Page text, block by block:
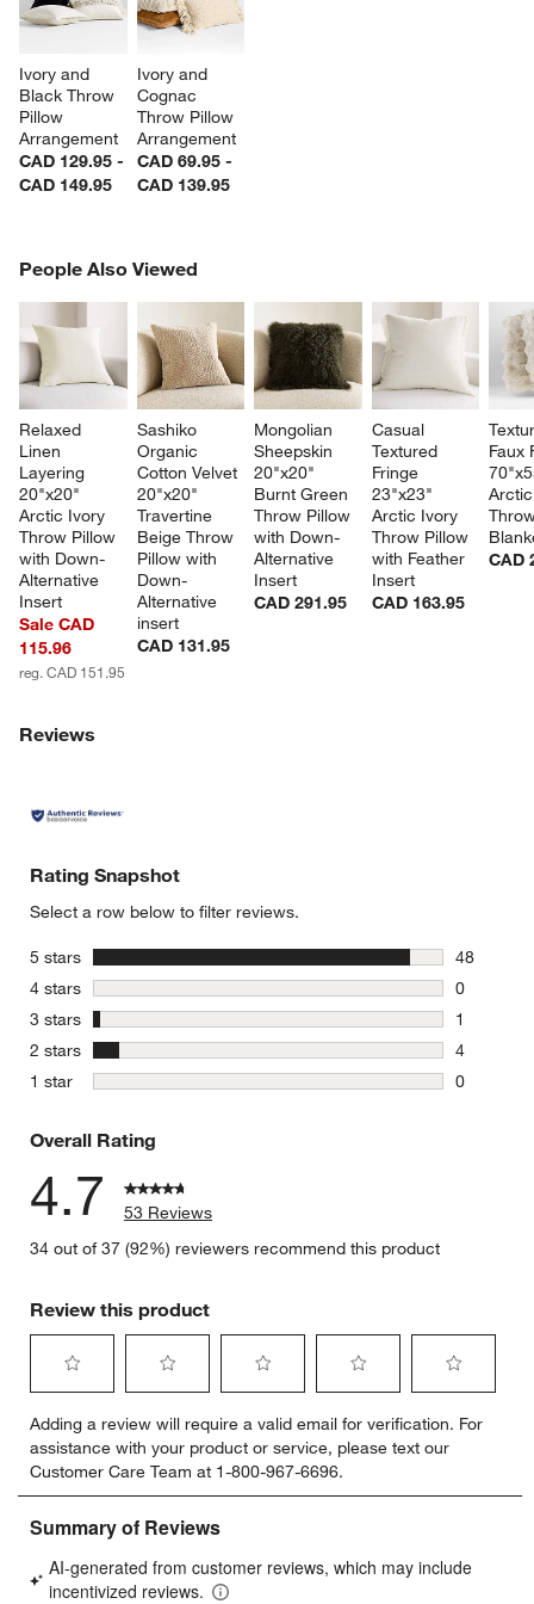
Ivory and
Black Throw
Pillow
Arrangement
CAD 129.95 -
CAD 149.95
Ivory and
Cognac
Throw Pillow
Arrangement
CAD 69.95 -
CAD 139.95
People Also Viewed
Relaxed
Linen
Layering
20"x20"
Arctic Ivory
Throw Pillow
with Down-
Alternative
Insert
Sale CAD
115.96
reg. CAD 151.95
Sashiko
Organic
Cotton Velvet
20"x20"
Travertine
Beige Throw
Pillow with
Down-
Alternative
insert
CAD 131.95
Mongolian
Sheepskin
20"x20"
Burnt Green
Throw Pillow
with Down-
Alternative
Insert
CAD 291.95
Casual
Textured
Fringe
23"x23"
Arctic Ivory
Throw Pillow
with Feather
Insert
CAD 163.95
Faux
CAD
PEOPLE ALSO VIEWEDITEMS SKIPPED. UNDO.
Reviews
Rating Snapshot
Select a row below to filter reviews.
5 stars stars
48
48
4 stars stars
0
0 reviews
3 stars stars
1
1 review
2 stars stars
4
4 reviews
1 star stars
0
Overall Rating
4.7
53 Reviews
34 out of 37 (92%) reviewers recommend this product
Review this product
to
rate
the
item
with
star.
This
to
rate
the
item
with
stars.
This
to
rate
the
item
stars.
This
to
rate
the
item
stars.
to
rate
item
stars.
Adding a review will require a valid email for verification. For
assistance with your product or service, please text our
Customer Care Team at 1-800-967-6696.